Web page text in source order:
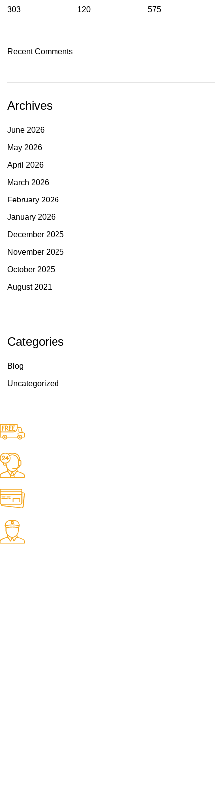
303 120 575
Recent Comments
Archives
June 2026
May 2026
April 2026
March 2026
February 2026
January 2026
December 2025
November 2025
October 2025
August 2021
Categories
Blog
Uncategorized